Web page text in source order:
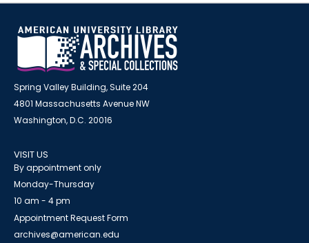
Spring Valley Building, Suite 204
4801 Massachusetts Avenue NW
Washington, D.C. 20016
VISIT US
By appointment only
Monday-Thursday
10 am - 4 pm
Appointment Request Form
archives@american.edu